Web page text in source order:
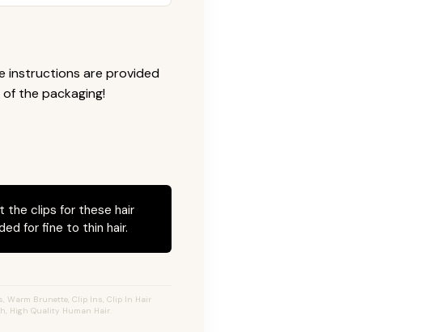
instructions are provided
the packaging!
the clips for these hair
for fine to thin hair.
Warm Brunette, Clip Ins, Clip In Hair
High Quality Human Hair.